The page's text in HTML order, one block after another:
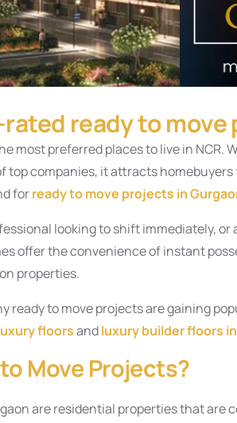
ready to
most preferred places to live in
top companies, it attracts
forready to move projects in
looking to shift immediately,
offer the convenience of instant
properties.
ready to move projects are gaining
floorsandluxury builder floors
Move Projects?
are residential properties that